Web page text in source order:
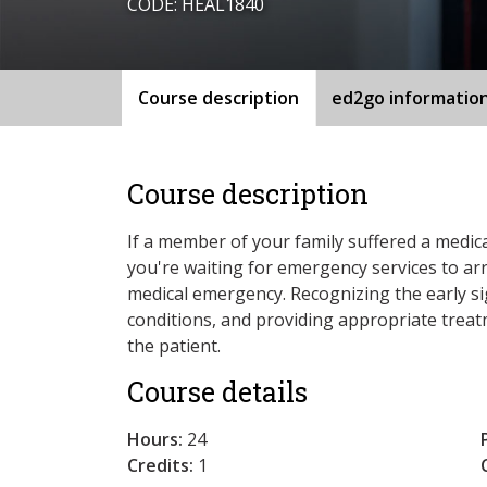
Course description ed2go
Course description
If a member of your family suffered a
you're waiting for emergency services to
medical emergency. Recognizing the early
conditions, and providing appropriate
the patient.
Course details
Hours: 24
Credits: 1